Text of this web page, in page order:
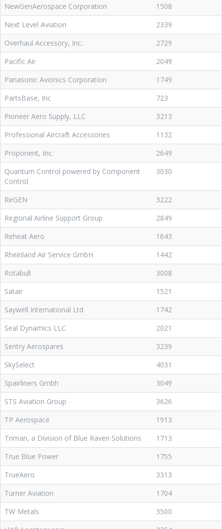
NewGenAerospace Corporation
1508
Next Level Aviation
2339
Overhaul Accessory, Inc.
2729
Pacific Air
2049
Panasonic Avionics Corporation
1749
PartsBase, Inc
723
Pioneer Aero Supply, LLC
3213
Professional Aircraft Accessories
1132
Proponent, Inc.
2649
Quantum Control powered by Component
Control
3030
ReGEN
3222
Regional Airline Support Group
2849
Reheat Aero
1643
Rheinland Air Service GmbH
1442
Rotabull
3008
Satair
1521
Saywell International Ltd
1742
Seal Dynamics LLC
2021
Sentry Aerospares
3239
SkySelect
4031
Spairliners Gmbh
3049
STS Aviation Group
3626
TP Aerospace
1913
Triman, a Division of Blue Raven Solutions
1713
True Blue Power
1755
TrueAero
3313
Turner Aviation
1704
TW Metals
3500